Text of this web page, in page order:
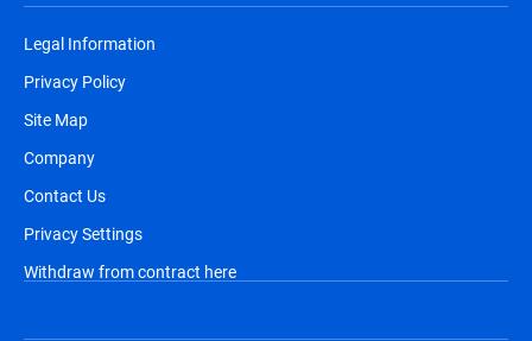
Legal Information
Privacy Policy
Site Map
Company
Contact Us
Privacy Settings
Withdraw from contract here